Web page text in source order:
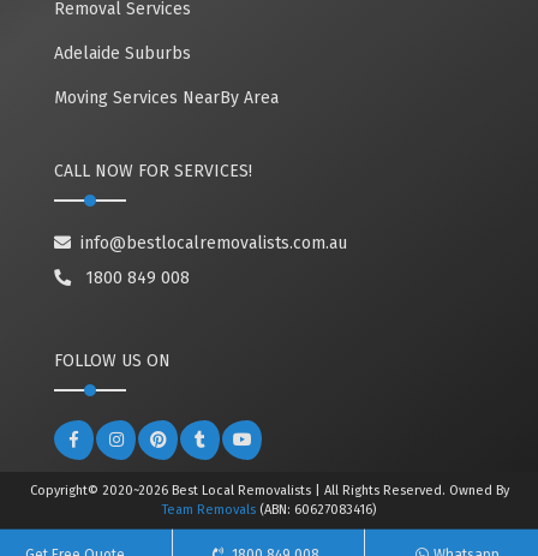
Removal Services
Adelaide Suburbs
Moving Services NearBy Area
CALL NOW FOR SERVICES!
info@bestlocalremovalists.com.au
1800 849 008
FOLLOW US ON
Copyright© 2020~2026 Best Local Removalists | All Rights Reserved. Owned By
Team Removals (ABN: 60627083416)